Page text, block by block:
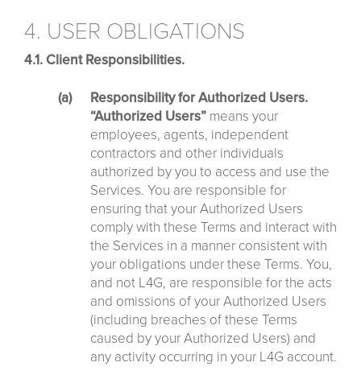
4. USER OBLIGATIONS
4.1. Client Responsibilities.
Responsibility for Authorized Users.
“Authorized Users” means your
employees, agents, independent
contractors and other individuals
authorized by you to access and use the
Services. You are responsible for
ensuring that your Authorized Users
comply with these Terms and interact with
the Services in a manner consistent with
your obligations under these Terms. You,
and not L4G, are responsible for the acts
and omissions of your Authorized Users
(including breaches of these Terms
caused by your Authorized Users) and
any activity occurring in your L4G account.